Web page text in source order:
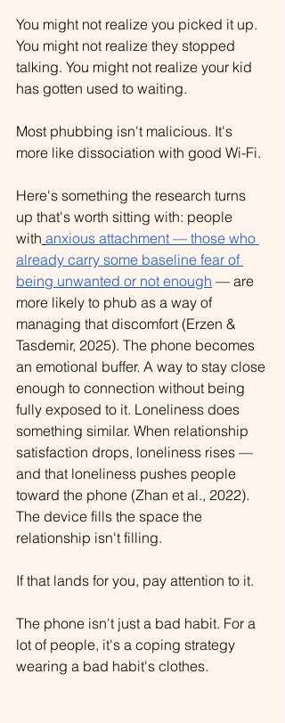
You might not realize you picked it up.
You might not realize they stopped
talking. You might not realize your kid
has gotten used to waiting.
Most phubbing isn't malicious. It's
more like dissociation with good Wi-Fi.
Here's something the research turns
up that's worth sitting with: people
with anxious attachment — those who
already carry some baseline fear of
being unwanted or not enough — are
more likely to phub as a way of
managing that discomfort (Erzen &
Tasdemir, 2025). The phone becomes
an emotional buffer. A way to stay close
enough to connection without being
fully exposed to it. Loneliness does
something similar. When relationship
satisfaction drops, loneliness rises —
and that loneliness pushes people
toward the phone (Zhan et al., 2022).
The device fills the space the
relationship isn't filling.
If that lands for you, pay attention to it.
The phone isn't just a bad habit. For a
lot of people, it's a coping strategy
wearing a bad habit's clothes.